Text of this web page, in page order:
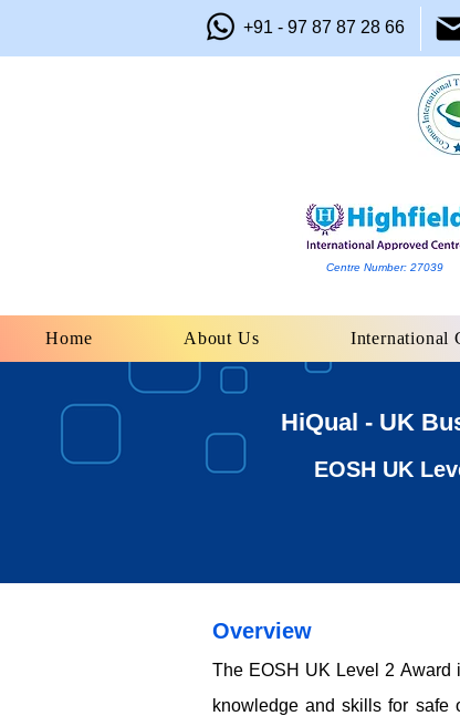
+91 - 97 87 87 28 66
Centre Number: 27039
Home About Us International
HiQual - UK
EOSH UK
Overview
The EOSH UK Level 2 Award
knowledge and skills for safe